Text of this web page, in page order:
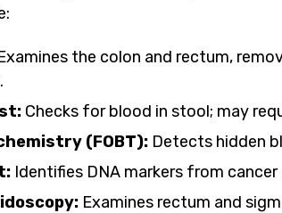
the colon and rectum,
Checks for blood in stool; may
(FOBT): Detects hidden
Identifies DNA markers from
Examines rectum and